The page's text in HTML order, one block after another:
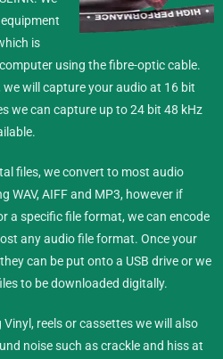
is
using the fibre-optic cable.
will capture your audio at 16 bit
we can capture up to 24 bit 48 kHz
files, we convert to most audio
WAV, AIFF and MP3, however if
a specific file format, we can encode
any audio file format. Once your
can be put onto a USB drive or we
to be downloaded digitally.
reels or cassettes we will also
noise such as crackle and hiss at